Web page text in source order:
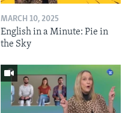
MARCH 10, 2025
English in a Minute: Pie in
the Sky